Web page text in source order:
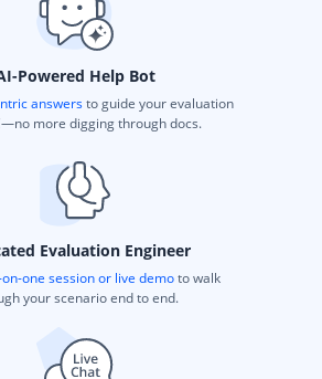
Powered Help Bot
answersto guide your evaluation
more digging through docs.
Evaluation Engineer
one session or live demoto walk
your scenario end to end.